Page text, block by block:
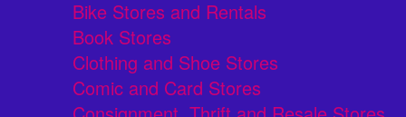
Bike Stores and Rentals
Book Stores
Clothing and Shoe Stores
Comic and Card Stores